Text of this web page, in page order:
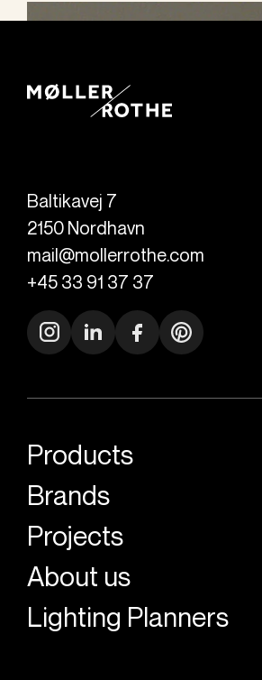
Baltikavej 7
2150 Nordhavn
mail@mollerrothe.com
+45 33 91 37 37
Products
Brands
Projects
About us
Lighting Planners